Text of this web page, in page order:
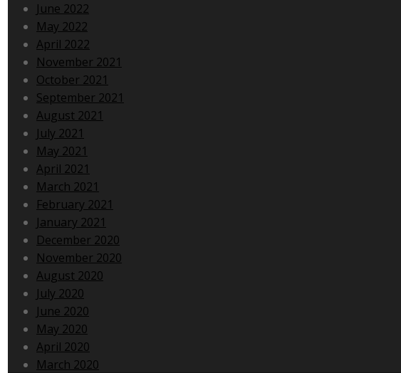
June 2022
May 2022
April 2022
November 2021
October 2021
September 2021
August 2021
July 2021
May 2021
April 2021
March 2021
February 2021
January 2021
December 2020
November 2020
August 2020
July 2020
June 2020
May 2020
April 2020
March 2020